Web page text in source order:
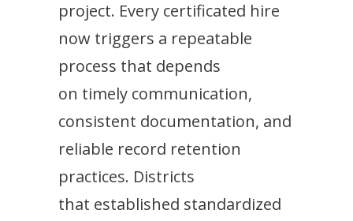
project. Every certificated hire
now triggers a repeatable
process that depends
on timely communication,
consistent documentation, and
reliable record retention
practices. Districts
that established standardized